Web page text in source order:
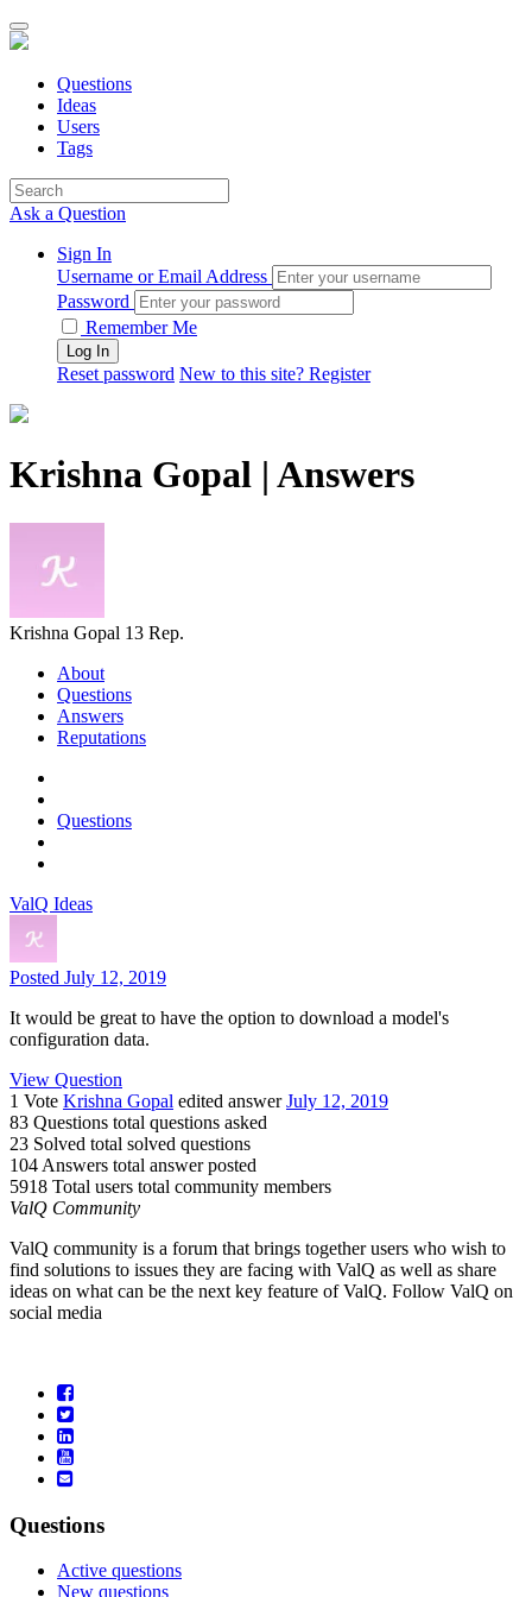
Questions
Ideas
Users
Tags
Ask a Question
Sign In
Username or Email Address
Password
Remember Me
Reset password New to this site? Register
Krishna Gopal | Answers
Krishna Gopal 13 Rep.
About
Questions
Answers
Reputations
Questions
ValQ Ideas
Posted July 12, 2019
It would be great to have the option to download a model's
configuration data.
View Question
1 Vote Krishna Gopal edited answerJuly 12, 2019
83 Questions total questions asked
23 Solved total solved questions
104 Answers total answer posted
5918 Total users total community members
ValQ Community
ValQ community is a forum that brings together users who wish to
find solutions to issues they are facing with ValQ as well as share
ideas on what can be the next key feature of ValQ. Follow ValQ on
social media
Questions
Active questions
New questions